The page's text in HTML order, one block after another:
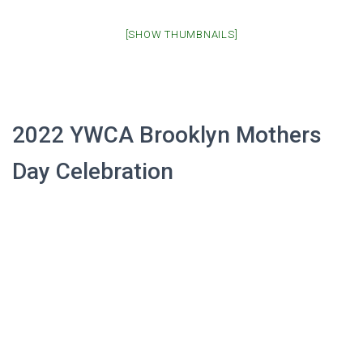
[SHOW THUMBNAILS]
2022 YWCA Brooklyn Mothers
Day Celebration